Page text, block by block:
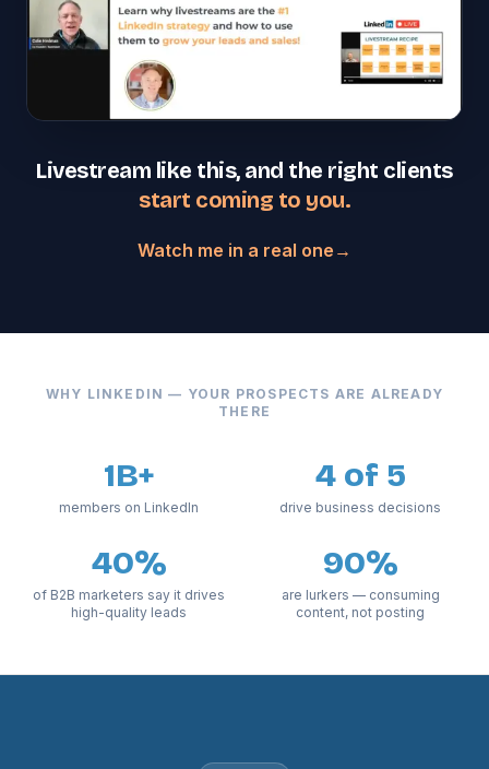
Livestream like this, and the right clients
start coming to you.
Watch me in a real one →
WHY LINKEDIN — YOUR PROSPECTS ARE ALREADY
THERE
1B+
members on LinkedIn
4 of 5
drive business decisions
40%
of B2B marketers say it drives
high-quality leads
90%
are lurkers — consuming
content, not posting